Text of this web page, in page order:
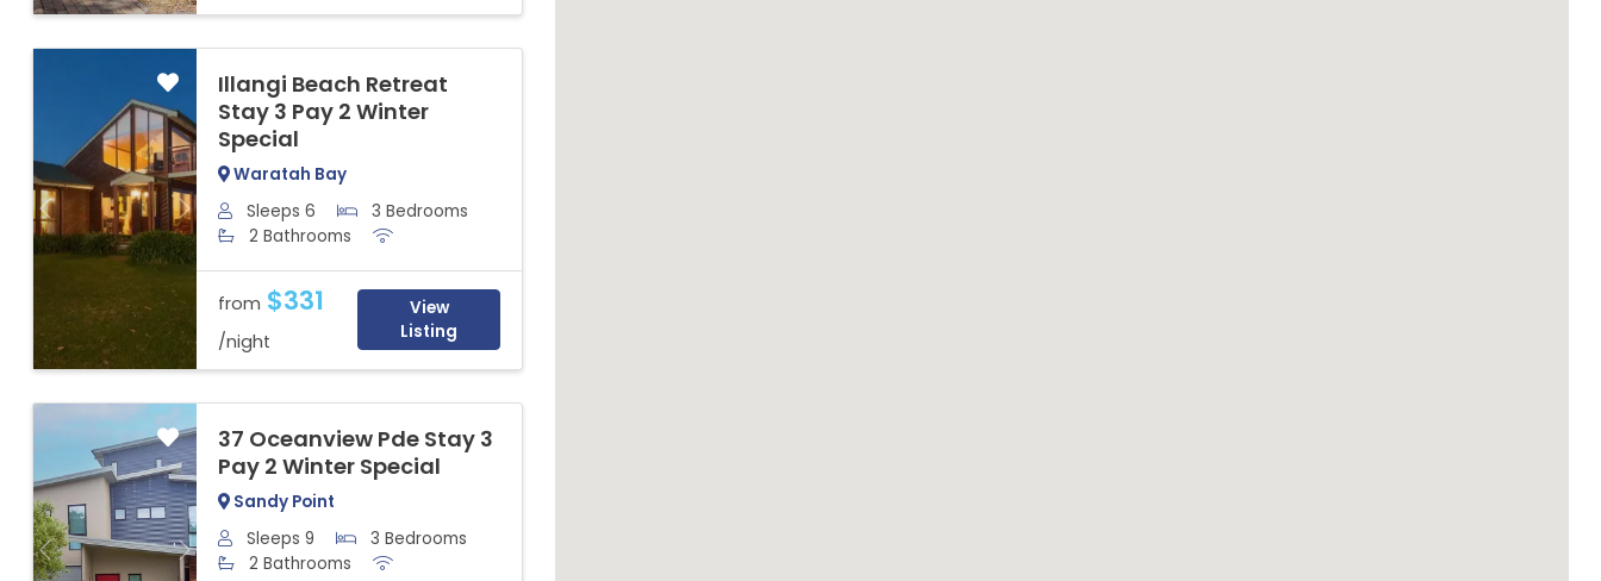
Previous Next
Illangi Beach Retreat
Stay 3 Pay 2 Winter
Special
Waratah Bay
Sleeps 6
3 Bedrooms
2 Bathrooms
from $331
/night
View
Listing
Previous Next
37 Oceanview Pde Stay 3
Pay 2 Winter Special
Sandy Point
Sleeps 9
3 Bedrooms
2 Bathrooms